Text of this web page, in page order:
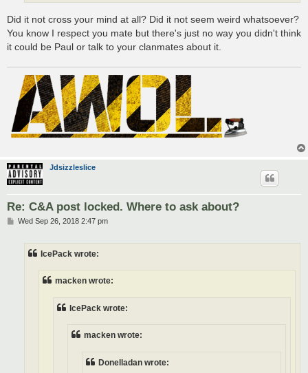
Did it not cross your mind at all? Did it not seem weird whatsoever?
You know I respect you mate but there's just no way you didn't think
it could be Paul or talk to your clanmates about it.
Jdsizzleslice
Re: C&A post locked. Where to ask about?
PWed Sep 26, 2018 2:47 pm
IcePack wrote:
macken wrote:
IcePack wrote:
macken wrote:
Donelladan wrote: